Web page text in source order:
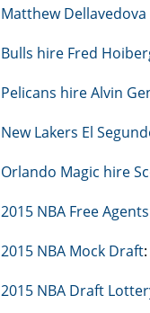
Matthew
Bulls hire Fred
Pelicans hire Alvin
New Lakers El
Orlando Magic hire
2015 NBA Free Agents
2015 NBA Mock Draft
2015 NBA Draft